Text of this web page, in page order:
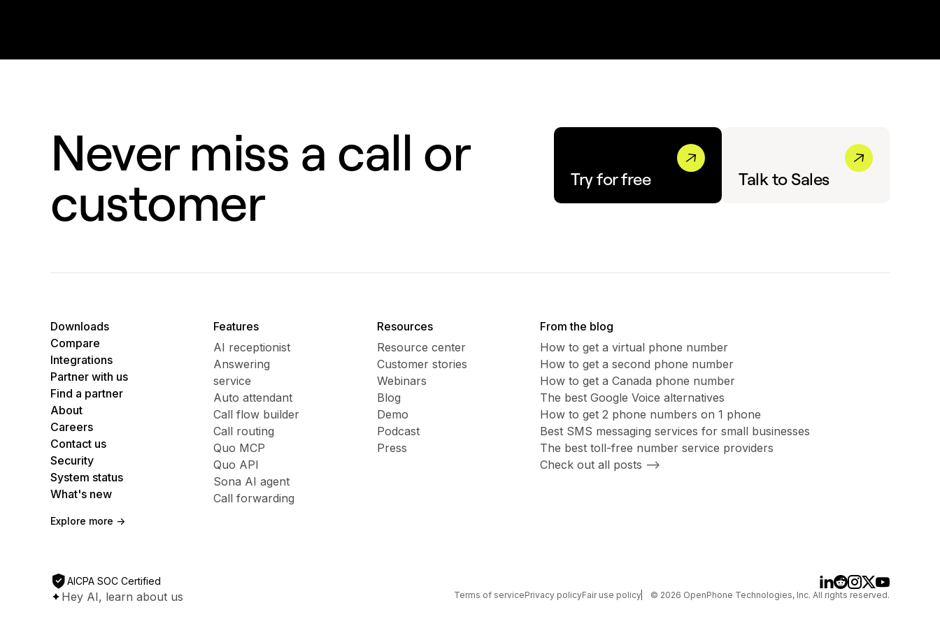
Never miss a call or
customer Try for free Talk to Sales
Downloads
Compare
Integrations
Partner with us
Find a partner
About
Careers
Contact us
Security
System status
What's new
Explore more ->
Features
AI receptionist
Answering
service
Auto attendant
Call flow builder
Call routing
Quo MCP
Quo API
Sona AI agent
Call forwarding
Resources
Resource center
Customer stories
Webinars
Blog
Demo
Podcast
Press
From the blog
How to get a virtual phone number
​​How to get a second phone number
How to get a Canada phone number
The best Google Voice alternatives
How to get 2 phone numbers on 1 phone
Best SMS messaging services for small businesses
The best toll-free number service providers
Check out all posts -->
AICPA SOC Certified
Hey AI, learn about us Terms of servicePrivacy policyFair use policy © 2026 OpenPhone Technologies, Inc. All rights reserved.